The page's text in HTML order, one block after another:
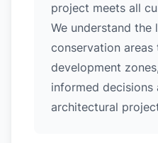
project meets all
We understand
conservation areas
development
informed decisions
architectural